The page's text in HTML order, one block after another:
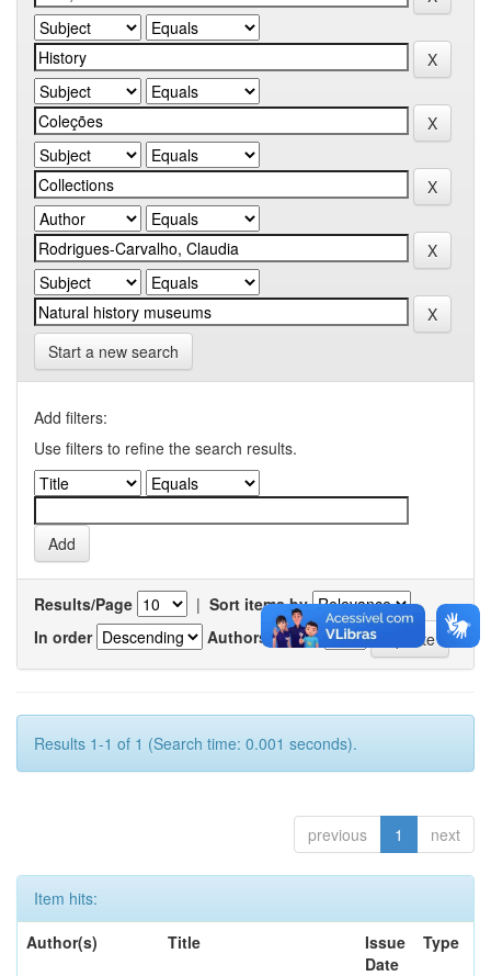
Start a new search
Add filters:
Use filters to refine the search results.
Results/Page | Sort items by
In order
Authors/record
Results 1-1 of 1 (Search time: 0.001 seconds).
previous 1 next
Item hits:
Author(s)
Title
Issue
Date
Type